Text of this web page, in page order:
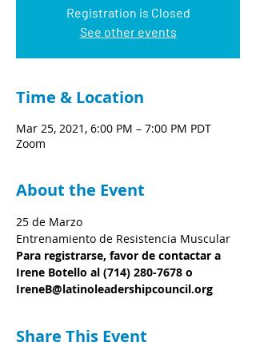
Registration is Closed
See other events
Time & Location
Mar 25, 2021, 6:00 PM – 7:00 PM PDT
Zoom
About the Event
25 de Marzo
Entrenamiento de Resistencia Muscular
Para registrarse, favor de contactar a
Irene Botello al (714) 280-7678 o
IreneB@latinoleadershipcouncil.org
Share This Event